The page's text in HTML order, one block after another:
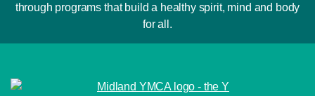
through programs that build a healthy spirit, mind and body
for all.